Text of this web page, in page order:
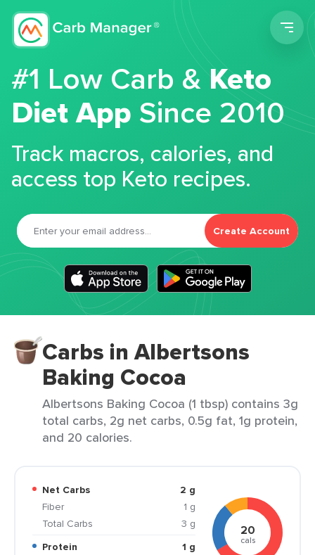
#1 Low Carb &Keto
Diet App Since 2010
Track macros, calories, and
access top Keto recipes.
Create Account
Carbs in Albertsons
Baking Cocoa
Albertsons Baking Cocoa (1 tbsp) contains 3g
total carbs, 2g net carbs, 0.5g fat, 1g protein,
and 20 calories.
Net Carbs
2 g
Fiber
1 g
Total Carbs
3 g
Protein
1 g
20
cals